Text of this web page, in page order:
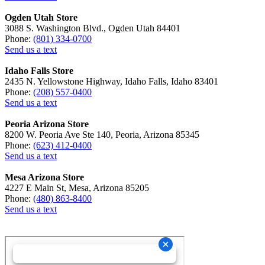
Ogden Utah Store
3088 S. Washington Blvd., Ogden Utah 84401
Phone: (801) 334-0700
Send us a text
Idaho Falls Store
2435 N. Yellowstone Highway, Idaho Falls, Idaho 83401
Phone: (208) 557-0400
Send us a text
Peoria Arizona Store
8200 W. Peoria Ave Ste 140, Peoria, Arizona 85345
Phone: (623) 412-0400
Send us a text
Mesa Arizona Store
4227 E Main St, Mesa, Arizona 85205
Phone: (480) 863-8400
Send us a text